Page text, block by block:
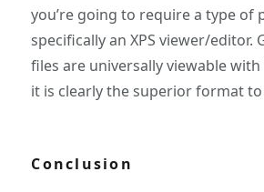
you’re going to require a type of
specifically an XPS viewer/editor.
files are universally viewable
it is clearly the superior format to
Conclusion